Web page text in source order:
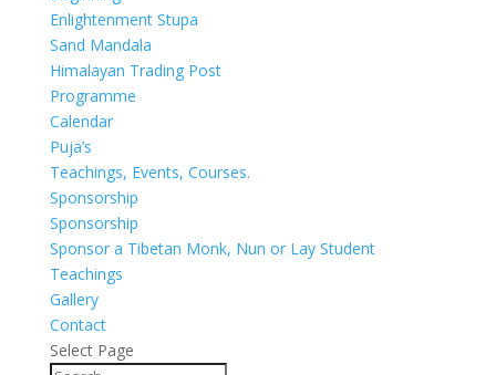
Enlightenment Stupa
Sand Mandala
Himalayan Trading Post
Programme
Calendar
Puja’s
Teachings, Events, Courses.
Sponsorship
Sponsorship
Sponsor a Tibetan Monk, Nun or Lay Student
Teachings
Gallery
Contact
Select Page